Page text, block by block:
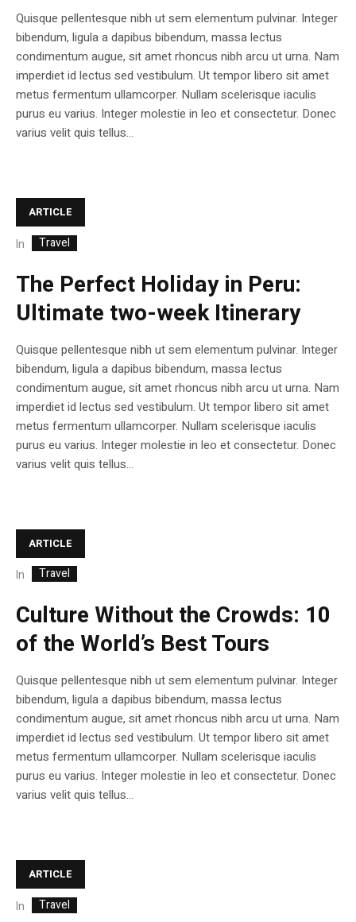
Quisque pellentesque nibh ut sem elementum pulvinar. Integer
bibendum, ligula a dapibus bibendum, massa lectus
condimentum augue, sit amet rhoncus nibh arcu ut urna. Nam
imperdiet id lectus sed vestibulum. Ut tempor libero sit amet
metus fermentum ullamcorper. Nullam scelerisque iaculis
purus eu varius. Integer molestie in leo et consectetur. Donec
varius velit quis tellus...
ARTICLE
In Travel
The Perfect Holiday in Peru:
Ultimate two-week Itinerary
Quisque pellentesque nibh ut sem elementum pulvinar. Integer
bibendum, ligula a dapibus bibendum, massa lectus
condimentum augue, sit amet rhoncus nibh arcu ut urna. Nam
imperdiet id lectus sed vestibulum. Ut tempor libero sit amet
metus fermentum ullamcorper. Nullam scelerisque iaculis
purus eu varius. Integer molestie in leo et consectetur. Donec
varius velit quis tellus...
ARTICLE
In Travel
Culture Without the Crowds: 10
of the World’s Best Tours
Quisque pellentesque nibh ut sem elementum pulvinar. Integer
bibendum, ligula a dapibus bibendum, massa lectus
condimentum augue, sit amet rhoncus nibh arcu ut urna. Nam
imperdiet id lectus sed vestibulum. Ut tempor libero sit amet
metus fermentum ullamcorper. Nullam scelerisque iaculis
purus eu varius. Integer molestie in leo et consectetur. Donec
varius velit quis tellus...
ARTICLE
In Travel